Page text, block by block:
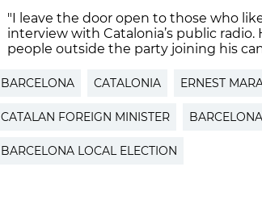
"I leave the door open to those who
interview with Catalonia’s public
people outside the party joining his
BARCELONA CATALONIA ERNEST
CATALAN FOREIGN MINISTER
BARCELONA LOCAL ELECTION